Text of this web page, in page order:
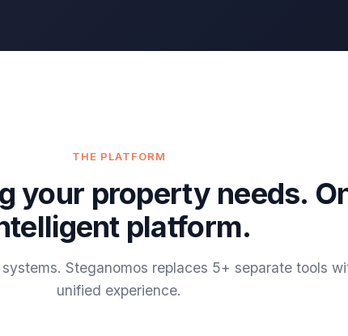
THE PLATFORM
your property needs.
platform.
Steganomos replaces 5+ separate tools
unified experience.